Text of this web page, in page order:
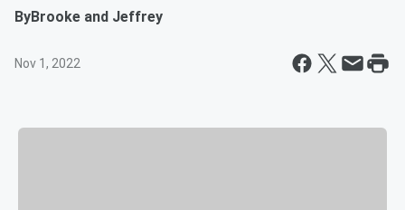
ByBrooke and Jeffrey
Nov 1, 2022